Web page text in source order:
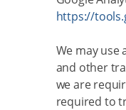
https://
We may
and other
we are
required to